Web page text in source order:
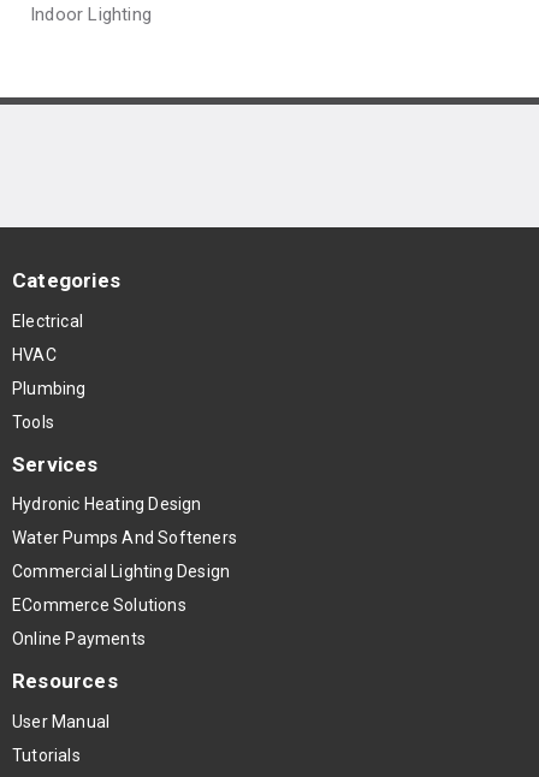
Indoor Lighting
Categories
Electrical
HVAC
Plumbing
Tools
Services
Hydronic Heating Design
Water Pumps And Softeners
Commercial Lighting Design
ECommerce Solutions
Online Payments
Resources
User Manual
Tutorials